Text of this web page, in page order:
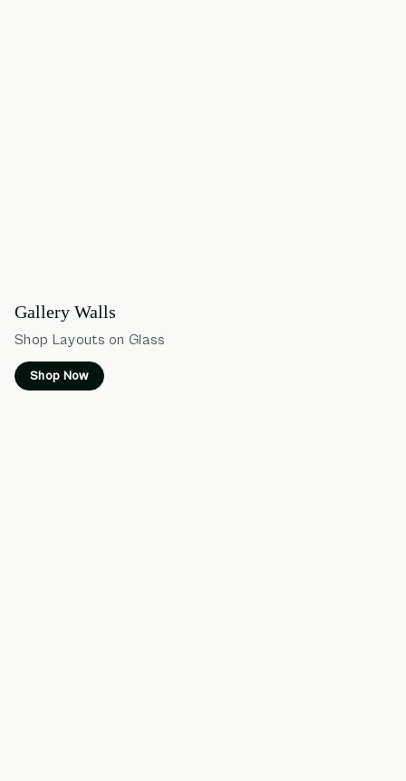
Gallery Walls
Shop Layouts on Glass
Shop Now